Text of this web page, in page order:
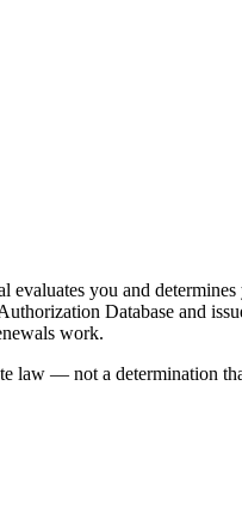
you and
Database and
work.
law — not a determination